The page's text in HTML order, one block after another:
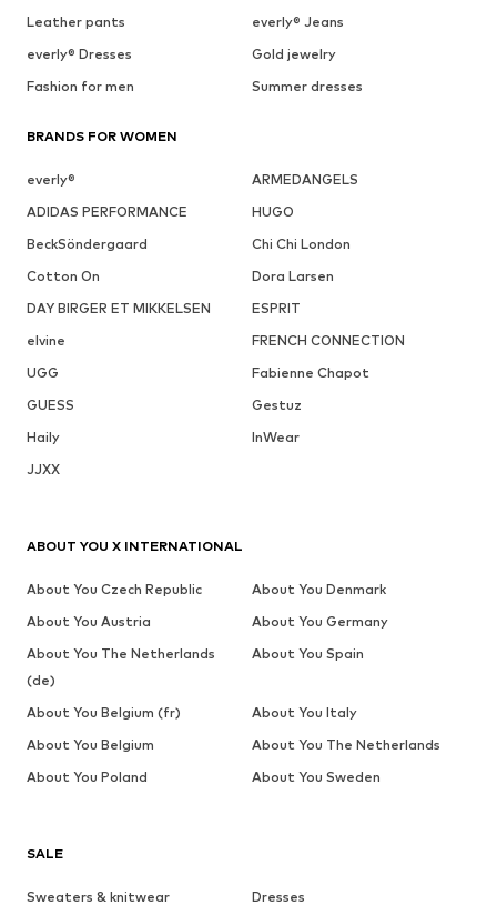
Leather pants
everly® Jeans
everly® Dresses
Gold jewelry
Fashion for men
Summer dresses
BRANDS FOR WOMEN
everly®
ARMEDANGELS
ADIDAS PERFORMANCE
HUGO
BeckSöndergaard
Chi Chi London
Cotton On
Dora Larsen
DAY BIRGER ET MIKKELSEN
ESPRIT
elvine
FRENCH CONNECTION
UGG
Fabienne Chapot
GUESS
Gestuz
Haily
InWear
JJXX
SALE
Sweaters & knitwear
Dresses
ABOUT YOU X INTERNATIONAL
About You Czech Republic
About You Denmark
About You Austria
About You Germany
About You The Netherlands
(de)
About You Spain
About You Belgium (fr)
About You Italy
About You Belgium
About You The Netherlands
About You Poland
About You Sweden